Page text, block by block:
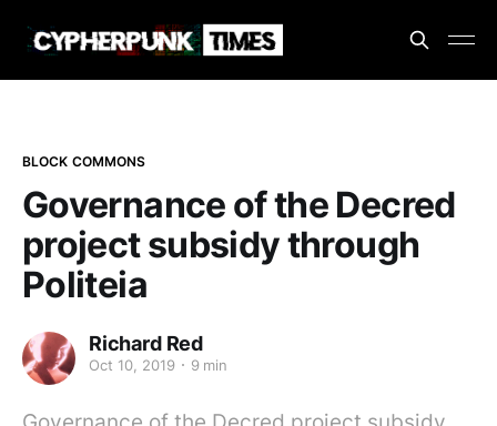
BLOCK COMMONS
Governance of the Decred
project subsidy through
Politeia
Richard Red
Oct 10, 2019 9 min